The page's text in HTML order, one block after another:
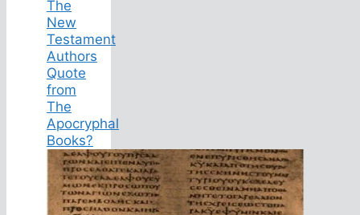
The
New
Testament
Authors
Quote
from
The
Apocryphal
Books?